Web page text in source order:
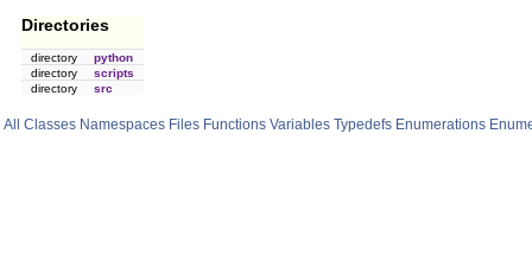
Directories
directory
python
directory
scripts
directory
src
All Classes Namespaces Files Functions Variables Typedefs Enumerations